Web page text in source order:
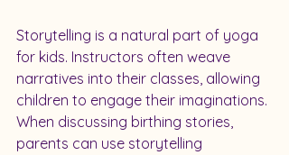
Storytelling is a natural part of yoga
for kids. Instructors often weave
narratives into their classes, allowing
children to engage their imaginations.
When discussing birthing stories,
parents can use storytelling